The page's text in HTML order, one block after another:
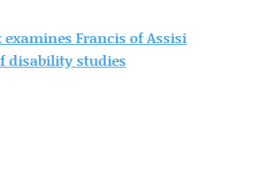
examines Francis of Assisi
disability studies